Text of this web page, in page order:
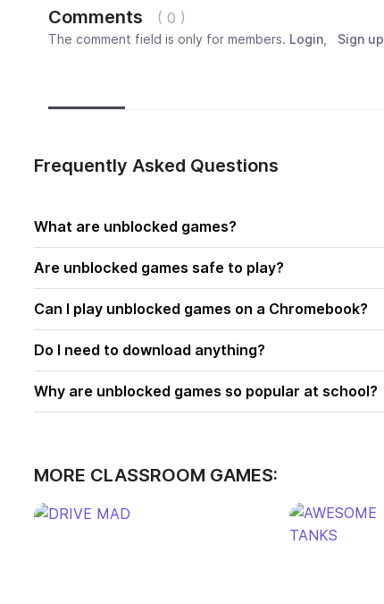
Comments ( 0 )
The comment field is only for members. Login Sign up
Frequently Asked Questions
What are unblocked games?
Are unblocked games safe to play?
Can I play unblocked games on a Chromebook?
Do I need to download anything?
Why are unblocked games so popular at school?
MORE CLASSROOM GAMES: